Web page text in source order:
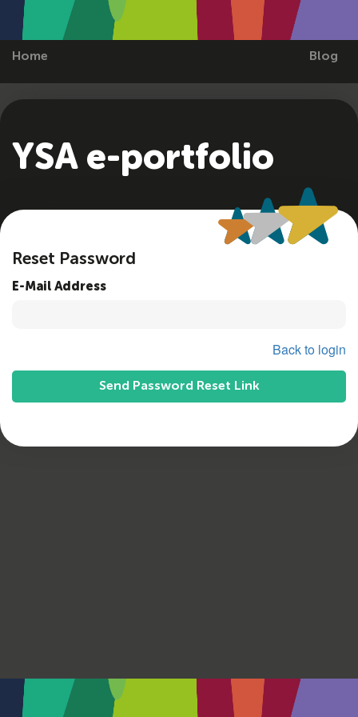
Home Blog
YSA e-portfolio
Reset Password
E-Mail Address
Back to login
Send Password Reset Link